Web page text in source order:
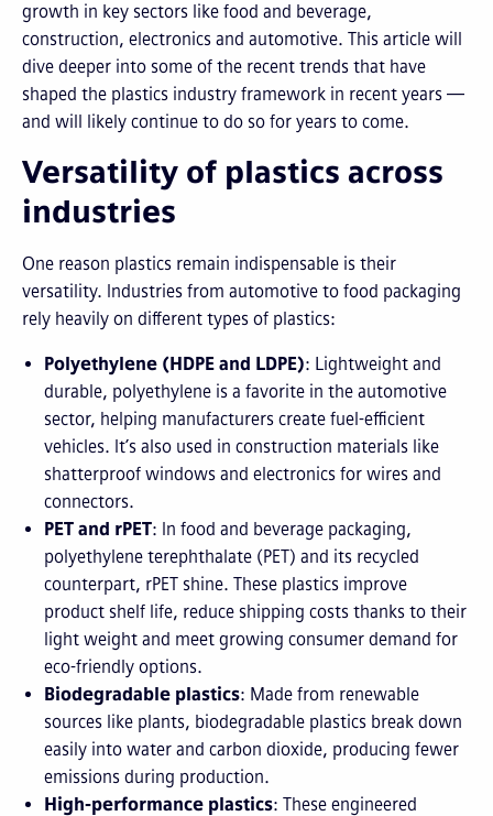
growth in key sectors like food and beverage,
construction, electronics and automotive. This article will
dive deeper into some of the recent trends that have
shaped the plastics industry framework in recent years —
and will likely continue to do so for years to come.
Versatility of plastics across
industries
One reason plastics remain indispensable is their
versatility. Industries from automotive to food packaging
rely heavily on different types of plastics:
Polyethylene (HDPE and LDPE): Lightweight and
durable, polyethylene is a favorite in the automotive
sector, helping manufacturers create fuel-efficient
vehicles. It’s also used in construction materials like
shatterproof windows and electronics for wires and
connectors.
PET and rPET: In food and beverage packaging,
polyethylene terephthalate (PET) and its recycled
counterpart, rPET shine. These plastics improve
product shelf life, reduce shipping costs thanks to their
light weight and meet growing consumer demand for
eco-friendly options.
Biodegradable plastics: Made from renewable
sources like plants, biodegradable plastics break down
easily into water and carbon dioxide, producing fewer
emissions during production.
High-performance plastics: These engineered